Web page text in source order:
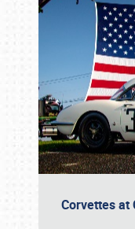
Corvettes at